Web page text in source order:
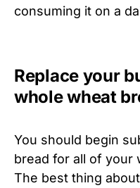
consuming it on a
Replace your
whole wheat
You should begin
bread for all of your
The best thing